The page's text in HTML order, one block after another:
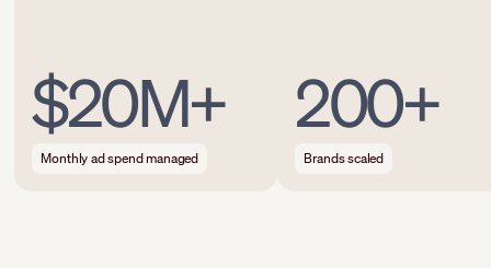
$20M+
Monthly ad spend managed
200+
Brands scaled